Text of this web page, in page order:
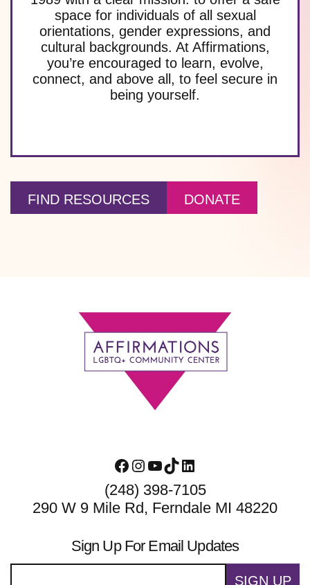
space for individuals of all sexual
orientations, gender expressions, and
cultural backgrounds. At Affirmations,
you’re encouraged to learn, evolve,
connect, and above all, to feel secure in
being yourself.
FIND RESOURCES DONATE
Facebook
Instagram
YouTube
TikTokLinkedIn
(248) 398-7105
290 W 9 Mile Rd, Ferndale MI 48220
Sign Up For Email Updates
SIGN UP